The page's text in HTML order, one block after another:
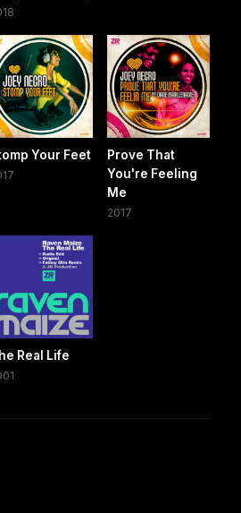
Your Feet
Prove That
You're Feeling
Me
2017
Real Life